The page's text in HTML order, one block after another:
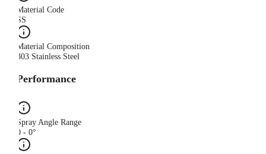
Material Code
SS
Material Composition
303 Stainless Steel
Performance
Spray Angle Range
0 - 0°